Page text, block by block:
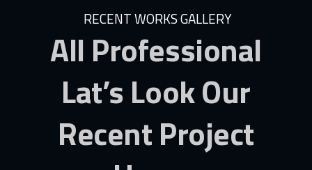
RECENT WORKS GALLERY
All Professional
Lat’s LookOur
RecentProject